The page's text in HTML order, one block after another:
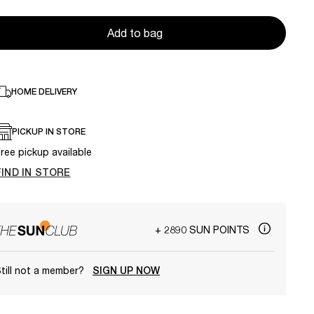
Add to bag
HOME DELIVERY
PICKUP IN STORE
pickup available
IN STORE
+ 2890 SUN POINTS
not a member? SIGN UP NOW